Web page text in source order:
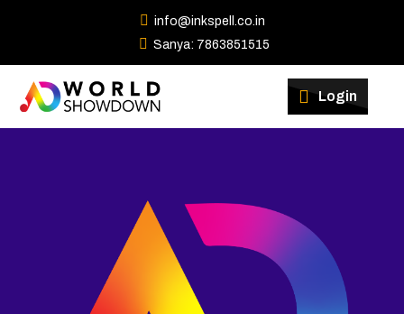
info@inkspell.co.in
Sanya: 7863851515
Login